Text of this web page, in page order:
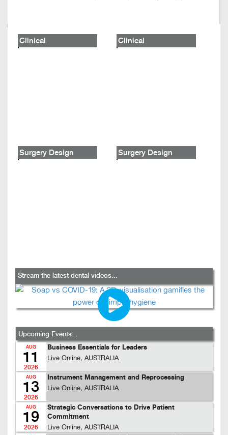
Clinical Clinical
Surgery Design Surgery Design
Stream the latest dental videos...
Upcoming Events...
AUG
11
2026
Business Essentials for Leaders
Live Online, AUSTRALIA
AUG
13
2026
Instrument Management and Reprocessing
Live Online, AUSTRALIA
AUG
19
2026
Strategic Conversations to Drive Patient
Commitment
Live Online, AUSTRALIA